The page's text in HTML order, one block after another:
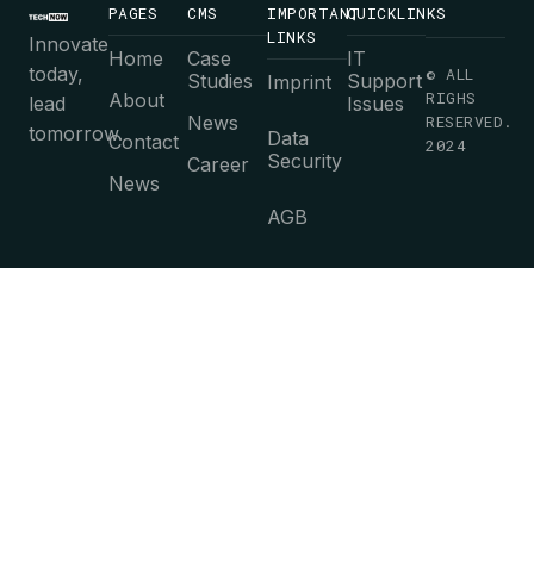
Innovate
today,
lead
tomorrow.
PAGES
Home
About
Contact
News
CMS
Case
Studies
News
Career
IMPORTANT
LINKS
Imprint
Data
Security
AGB
QUICKLINKS
IT
Support
Issues
© ALL
RIGHS
RESERVED.
2024